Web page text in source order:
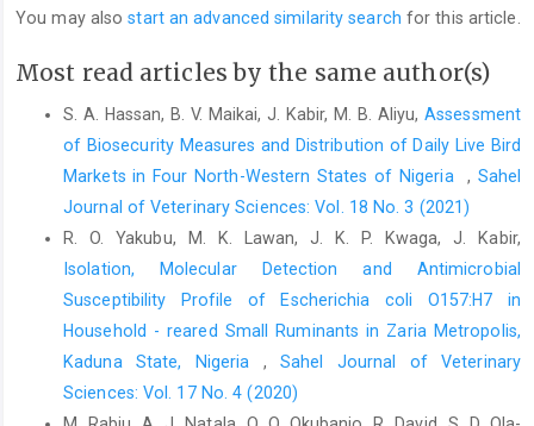
potential epidemiological ‎link to human cases, Qatar 2014.
http://dx.doi.org/10.3402/iee.v5.28305‎
Gorbalenya, A.E., Baker, S.C., Baric, R.S., de Groot, R.J., ‎Drosten,
respiratory syndrome-related ‎coronavirus: classifying 2019-
nCoV and naming it ‎SARS-CoV-2. Nature Microbiology, 5(4),
536–‎‎544. https://doi.org/10.1038/s41564-020-0695-z
Gralinski, L.E. and Menachery, V.D. (2020). Return of the
‎coronavirus: 2019-nCoV. Viruses, 12(2), 135.
https://doi.org/10.3390/v12020135‎
decade later. Health Education and ‎Behaviour,11(1), 1–47.‎
Laranjo, L. (2016). Social Media and Health Behavior ‎Change.
You may alsostart an advanced similarity search for this article.
Most read articles by the same author(s)
S. A. Hassan, B. V. Maikai, J. Kabir, M. B. Aliyu, Assessment
of Biosecurity Measures and Distribution of Daily Live Bird
‎Markets in Four North-Western States of Nigeria ‎ , Sahel
Journal of Veterinary Sciences: Vol. 18 No. 3 (2021)
R. O. Yakubu, M. K. Lawan, J. K. P. Kwaga, J. Kabir,
Isolation, Molecular Detection and Antimicrobial
Susceptibility Profile of ‎Escherichia coli O157:H7 in
Household - reared Small Ruminants in Zaria ‎Metropolis,
Kaduna State, Nigeria , Sahel Journal of Veterinary
Sciences: Vol. 17 No. 4 (2020)